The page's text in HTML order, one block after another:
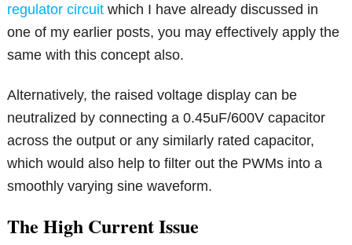
regulator circuit which I have already discussed in
one of my earlier posts, you may effectively apply the
same with this concept also.
Alternatively, the raised voltage display can be
neutralized by connecting a 0.45uF/600V capacitor
across the output or any similarly rated capacitor,
which would also help to filter out the PWMs into a
smoothly varying sine waveform.
The High Current Issue